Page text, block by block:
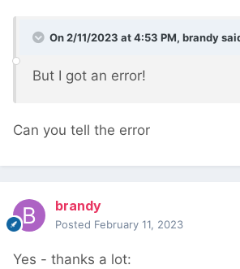
On 2/11/2023 at 4:53 PM, brandy
But I got an error!
Can you tell the error
brandy
Posted February 11, 2023
Yes - thanks a lot: